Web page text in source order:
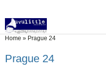
You are here
Home » Prague 24
Prague 24